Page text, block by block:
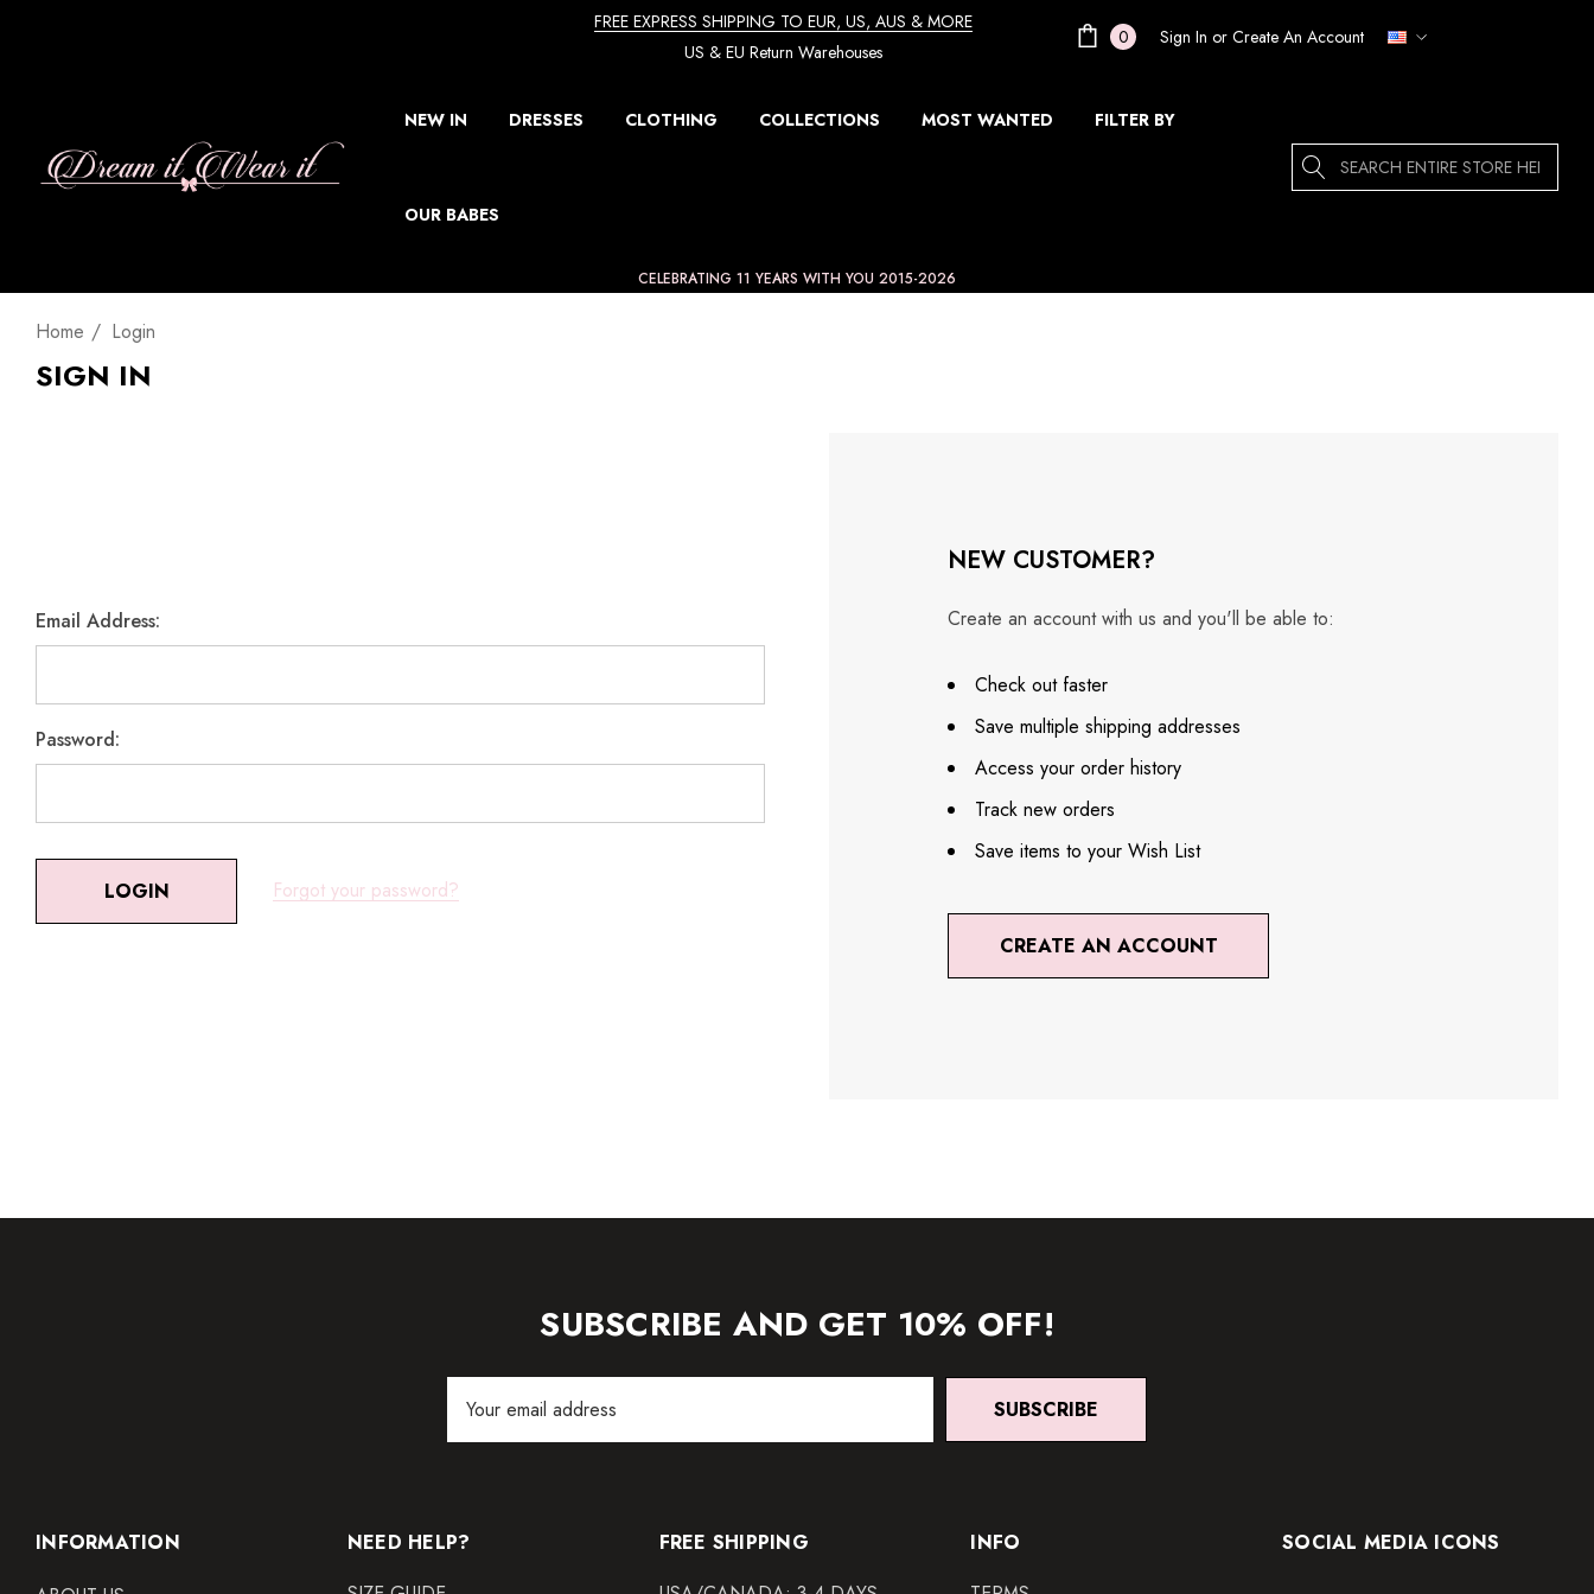
FREE EXPRESS SHIPPING TO EUR, US, AUS & MORE
US & EU Return Warehouses
0 Sign In or Create An Account
NEW IN DRESSES CLOTHING COLLECTIONS MOST WANTED FILTER BY
OUR BABES
Search
CELEBRATING 11 YEARS WITH YOU 2015-2026
Home Login
SIGN IN
Email Address:
Password:
Forgot your password?
NEW CUSTOMER?
Create an account with us and you'll be able to:
Check out faster
Save multiple shipping addresses
Access your order history
Track new orders
Save items to your Wish List
CREATE AN ACCOUNT
SUBSCRIBE AND GET 10% OFF!
Address
SUBSCRIBE
INFORMATION
NEED HELP?
FREE SHIPPING
INFO
SOCIAL MEDIA ICONS